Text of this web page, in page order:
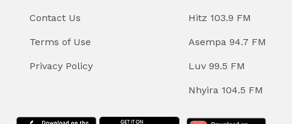
Contact Us
Terms of Use
Privacy Policy
Hitz 103.9 FM
Asempa 94.7 FM
Luv 99.5 FM
Nhyira 104.5 FM